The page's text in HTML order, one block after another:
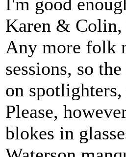
Karen &
Any more folk
sessions, so
on
Please,
blokes in